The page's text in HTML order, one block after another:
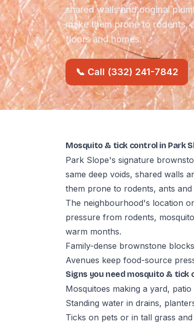
shared walls and original
make them prone to rodents,
floors and homes.
📞 Call (332) 241-7842
Mosquito & tick control in Park
Park Slope's signature
same deep voids, shared walls
them prone to rodents, ants
The neighbourhood's location
pressure from rodents,
warm months.
Family-dense brownstone
Avenues keep food-source
Signs you need mosquito & tick
Mosquitoes making a yard,
Standing water in drains,
Ticks on pets or in tall grass